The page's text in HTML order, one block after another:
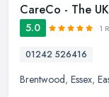
CareCo - The
5.0 1
01242 526416
Brentwood, Essex,